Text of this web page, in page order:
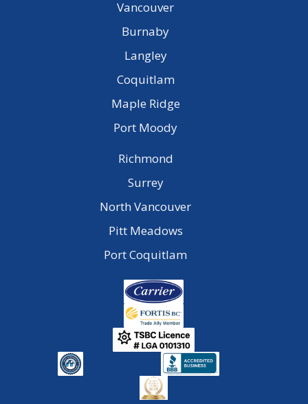
Vancouver
Burnaby
Langley
Coquitlam
Maple Ridge
Port Moody
Richmond
Surrey
North Vancouver
Pitt Meadows
Port Coquitlam